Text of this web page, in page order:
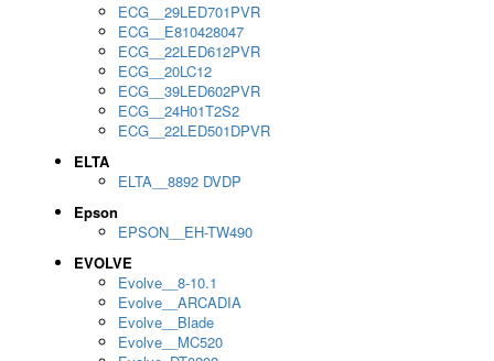
ECG__29LED701PVR
ECG__E810428047
ECG__22LED612PVR
ECG__20LC12
ECG__39LED602PVR
ECG__24H01T2S2
ECG__22LED501DPVR
ELTA
ELTA__8892 DVDP
Epson
EPSON__EH-TW490
EVOLVE
Evolve__8-10.1
Evolve__ARCADIA
Evolve__Blade
Evolve__MC520